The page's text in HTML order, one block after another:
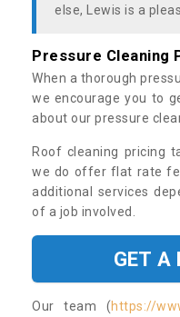
else, Lewis is a
Pressure Cleaning
When a thorough
we encourage you to
about our pressure
Roof cleaning pricing
we do offer flat rate
additional services
of a job involved.
GET A
Our team (https://